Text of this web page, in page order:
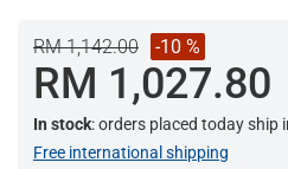
RM 1,142.00 -10 %
RM 1,027.80
In stock: orders placed today ship
Free international shipping